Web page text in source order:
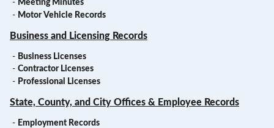
- Meeting Minutes
- Motor Vehicle Records
Business and Licensing Records
- Business Licenses
- Contractor Licenses
- Professional Licenses
State, County, and City Offices & Employee Records
- Employment Records